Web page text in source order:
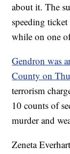
about it. The
speeding
while on one
Gendron was
County on
terrorism
10 counts of
murder and
Zeneta